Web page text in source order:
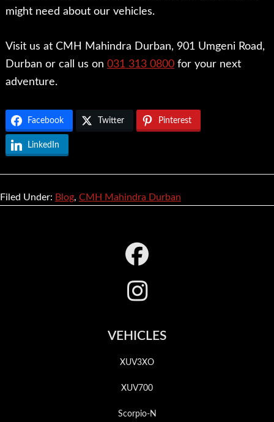
might need about our vehicles.
Visit us at CMH Mahindra Durban, 901 Umgeni Road,
Durban or call us on 031 313 0800for your next
adventure.
Facebook Twitter Pinterest
LinkedIn
Filed Under: Blog, CMH Mahindra Durban
VEHICLES
XUV3XO
XUV700
Scorpio-N